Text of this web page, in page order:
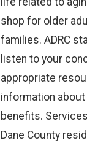
shop for older
families. ADRC
listen to your
appropriate
information
benefits.
Dane County